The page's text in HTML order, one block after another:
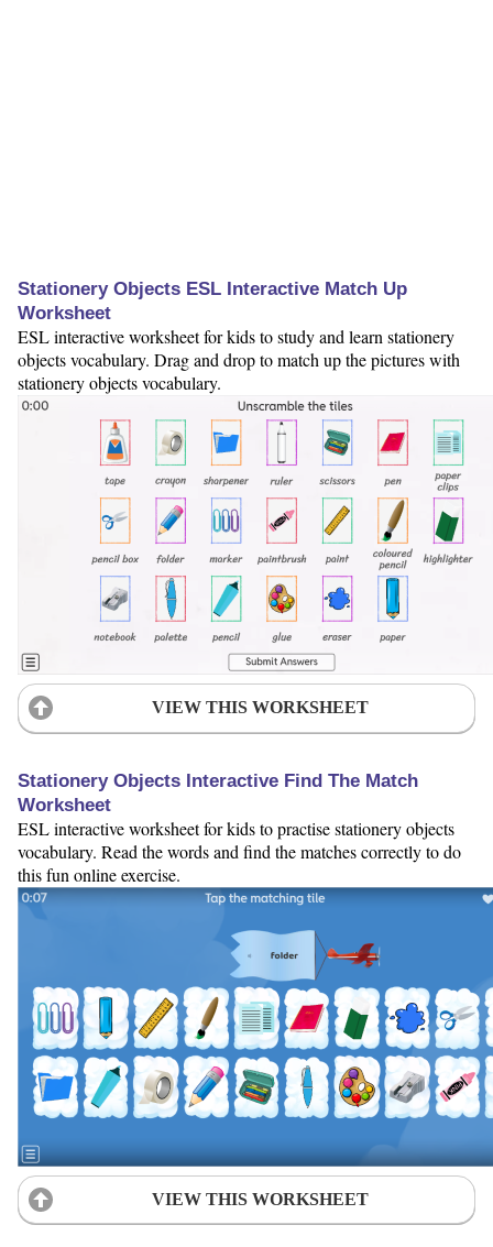
Stationery Objects ESL Interactive Match Up
Worksheet
ESL interactive worksheet for kids to study and learn stationery
objects vocabulary. Drag and drop to match up the pictures with
stationery objects vocabulary.
VIEW THIS WORKSHEET
Stationery Objects Interactive Find The Match
Worksheet
ESL interactive worksheet for kids to practise stationery objects
vocabulary. Read the words and find the matches correctly to do
this fun online exercise.
VIEW THIS WORKSHEET